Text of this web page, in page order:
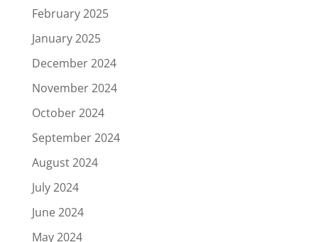
February 2025
January 2025
December 2024
November 2024
October 2024
September 2024
August 2024
July 2024
June 2024
May 2024